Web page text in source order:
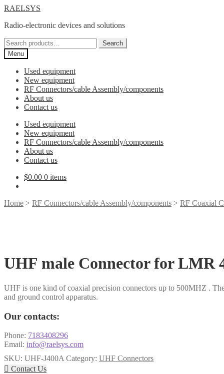
Skip
navigation
Skip
content
RAELSYS
Radio-electronic devices and solutions
Search
for:
Search
Menu
Used equipment
New equipment
RF Connectors/cable Assembly/components
About us
Contact us
Used equipment
New equipment
RF Connectors/cable Assembly/components
About us
Contact us
$0.00 0 items
Home > RF Connectors/cable Assembly/components > RF Coaxial
UHF male Connector for LMR
UHF is one kind of coaxial precision connectors up to 500MHZ .
and ground control apparatus.
Our contacts:
Phone: 7183408296
Email: info@raelsys.com
SKU: UHF-J400A Category: UHF Connectors
 Contact Us